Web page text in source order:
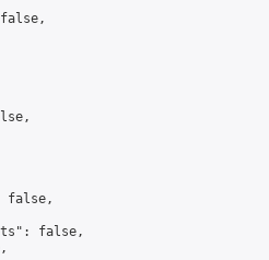
false,
false,